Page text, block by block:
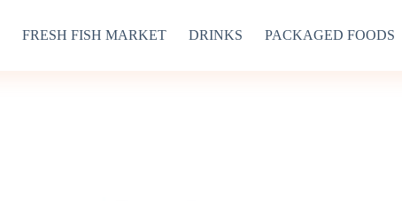
FRESH FISH MARKET DRINKS PACKAGED FOODS